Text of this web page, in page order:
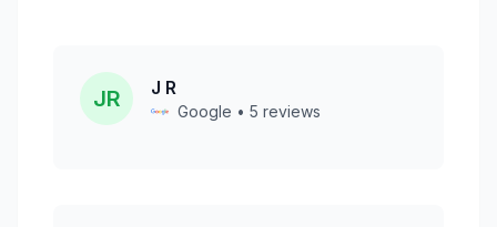
JR J R
Google • 5 reviews